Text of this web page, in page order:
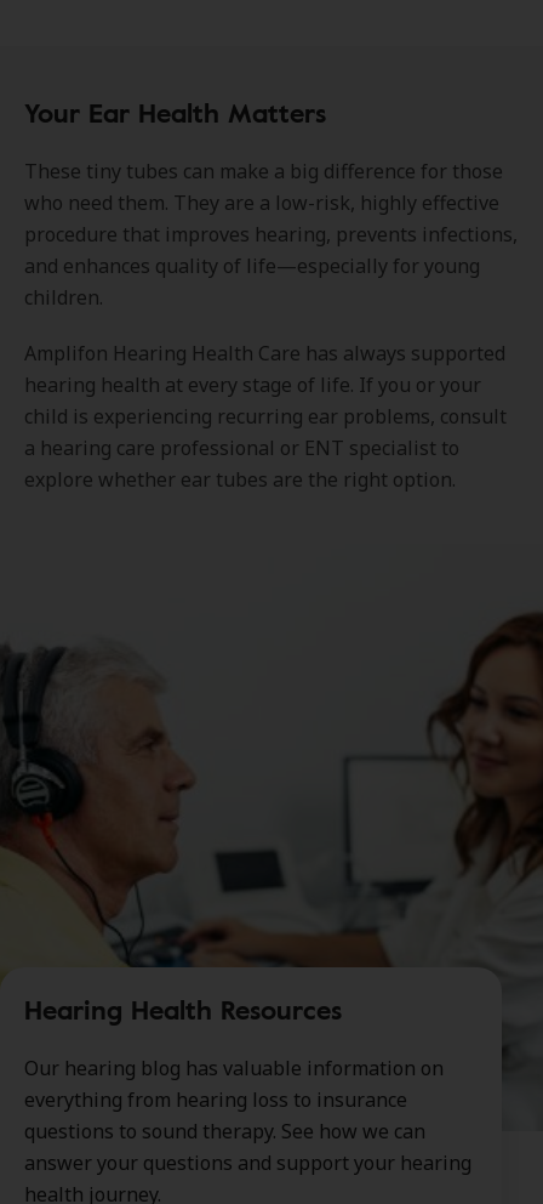
Your Ear Health Matters
These tiny tubes can make a big difference for those
who need them. They are a low-risk, highly effective
procedure that improves hearing, prevents infections,
and enhances quality of life—especially for young
children.
Amplifon Hearing Health Care has always supported
hearing health at every stage of life. If you or your
child is experiencing recurring ear problems, consult
a hearing care professional or ENT specialist to
explore whether ear tubes are the right option.
Hearing Health Resources
Our hearing blog has valuable information on
everything from hearing loss to insurance
questions to sound therapy. See how we can
answer your questions and support your hearing
health journey.